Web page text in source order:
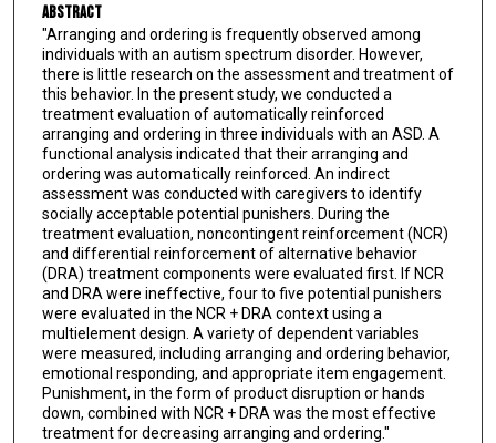
Abstract
"Arranging and ordering is frequently observed among
individuals with an autism spectrum disorder. However,
there is little research on the assessment and treatment of
this behavior. In the present study, we conducted a
treatment evaluation of automatically reinforced
arranging and ordering in three individuals with an ASD. A
functional analysis indicated that their arranging and
ordering was automatically reinforced. An indirect
assessment was conducted with caregivers to identify
socially acceptable potential punishers. During the
treatment evaluation, noncontingent reinforcement (NCR)
and differential reinforcement of alternative behavior
(DRA) treatment components were evaluated first. If NCR
and DRA were ineffective, four to five potential punishers
were evaluated in the NCR + DRA context using a
multielement design. A variety of dependent variables
were measured, including arranging and ordering behavior,
emotional responding, and appropriate item engagement.
Punishment, in the form of product disruption or hands
down, combined with NCR + DRA was the most effective
treatment for decreasing arranging and ordering."